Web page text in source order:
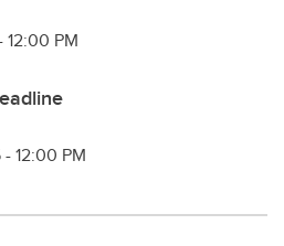
12:00 PM
12:00 PM